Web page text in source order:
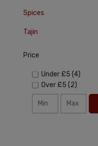
Spices
Tajin
Price
Under £5 (4)
Over £5 (2)